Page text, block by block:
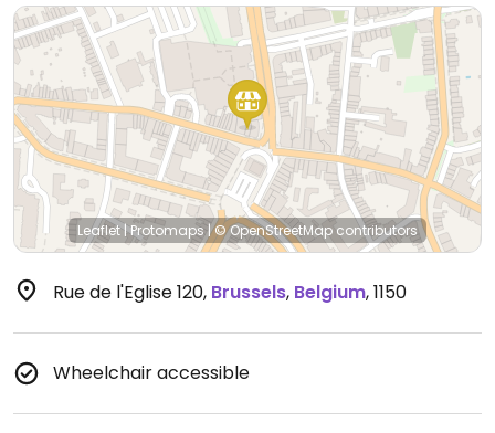
Leaflet|Protomaps|© OpenStreetMap contributors
Rue de l'Eglise 120, Brussels, Belgium,1150
Wheelchair accessible